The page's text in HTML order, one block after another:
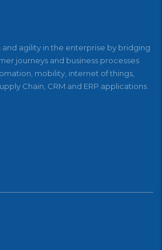
and agility in the enterprise by bridging
journeys and business processes
mobility, internet of things,
Chain, CRM and ERP applications.